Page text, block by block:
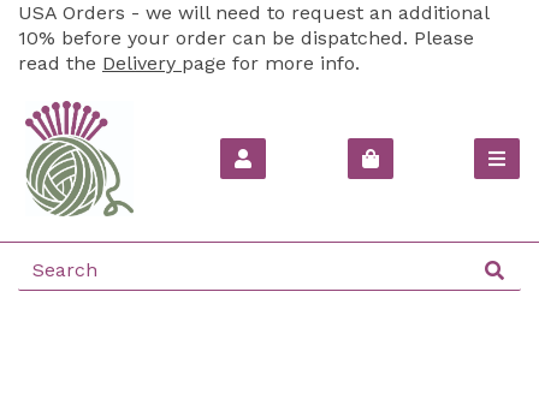
USA Orders - we will need to request an additional
10% before your order can be dispatched. Please
read the Delivery page for more info.